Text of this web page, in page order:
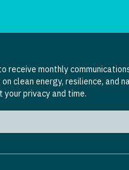
receive monthly
clean energy, resilience, and
your privacy and time.